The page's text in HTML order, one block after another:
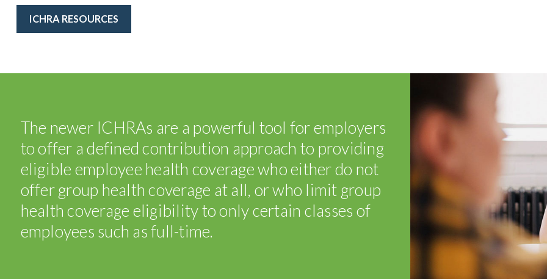
ICHRA RESOURCES
The newer ICHRAs are a powerful tool for employers
to offer a defined contribution approach to providing
eligible employee health coverage who either do not
offer group health coverage at all, or who limit group
health coverage eligibility to only certain classes of
employees such as full-time.